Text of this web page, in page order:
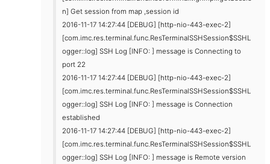
n] Get session from map ,session id
2016-11-17 14:27:44 [DEBUG] [http-nio-443-exec-2]
[com.imc.res.terminal.func.ResTerminalSSHSession$SSHL
ogger::log] SSH Log [INFO: ] message is Connecting to
port 22
2016-11-17 14:27:44 [DEBUG] [http-nio-443-exec-2]
[com.imc.res.terminal.func.ResTerminalSSHSession$SSHL
ogger::log] SSH Log [INFO: ] message is Connection
established
2016-11-17 14:27:44 [DEBUG] [http-nio-443-exec-2]
[com.imc.res.terminal.func.ResTerminalSSHSession$SSHL
ogger::log] SSH Log [INFO: ] message is Remote version